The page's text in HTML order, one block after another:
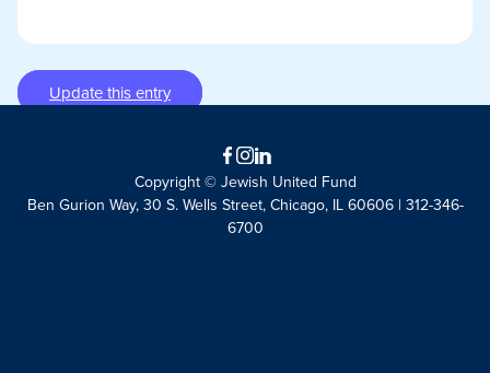
Update this entry
Facebook
Instagram
LinkedIn
Copyright © Jewish United Fund
Ben Gurion Way, 30 S. Wells Street, Chicago, IL 60606 | 312-346-
6700